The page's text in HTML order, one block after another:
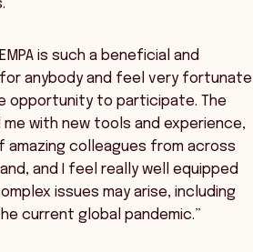
is such a beneficial and
anybody and feel very fortunate
opportunity to participate. The
with new tools and experience,
amazing colleagues from across
and I feel really well equipped
issues may arise, including
current global pandemic.”